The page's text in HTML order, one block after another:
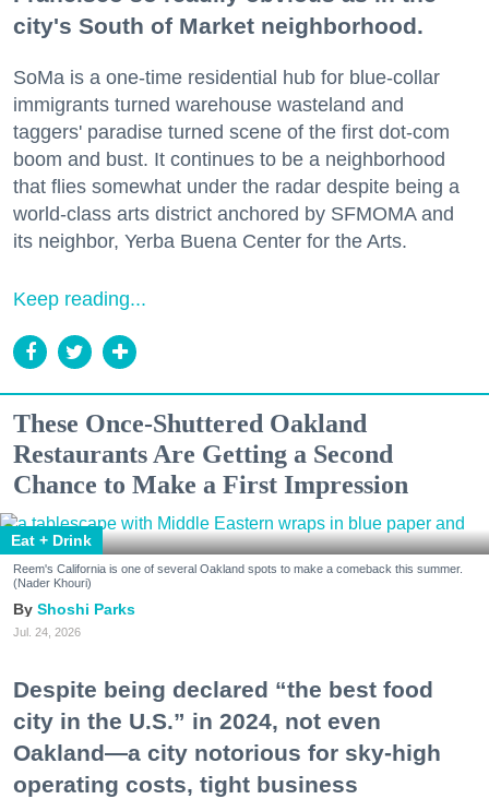
city's South of Market neighborhood.
SoMa is a one-time residential hub for blue-collar
immigrants turned warehouse wasteland and
taggers' paradise turned scene of the first dot-com
boom and bust. It continues to be a neighborhood
that flies somewhat under the radar despite being a
world-class arts district anchored by SFMOMA and
its neighbor, Yerba Buena Center for the Arts.
Keep reading...
These Once-Shuttered Oakland
Restaurants Are Getting a Second
Chance to Make a First Impression
Eat + Drink
Reem's California is one of several Oakland spots to make a comeback this summer.
(Nader Khouri)
Shoshi Parks
Jul. 24, 2026
Despite being declared “the best food
city in the U.S.” in 2024, not even
Oakland—a city notorious for sky-high
operating costs, tight business